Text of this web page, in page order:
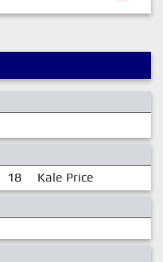
18
Kale Price